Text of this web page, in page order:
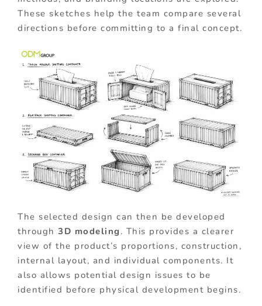
These sketches help the team compare several
directions before committing to a final concept.
The selected design can then be developed
through 3D modeling . This provides a clearer
view of the product’s proportions, construction,
internal layout, and individual components. It
also allows potential design issues to be
identified before physical development begins.